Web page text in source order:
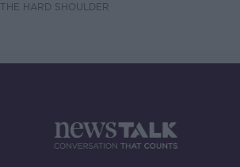
THE HARD SHOULDER